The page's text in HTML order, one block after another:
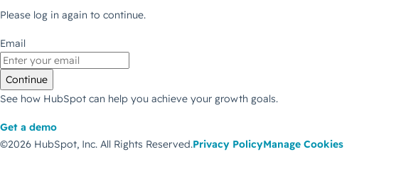
Please log in again to continue.
Email
Continue
See how HubSpot can help you achieve your growth goals.
Get a demo
©2026 HubSpot, Inc. All Rights Reserved.Privacy PolicyManage Cookies